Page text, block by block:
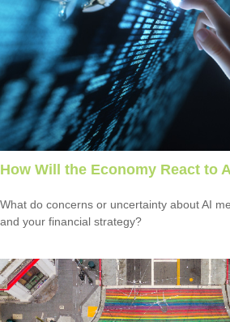
How Will the Economy React to
What do concerns or uncertainty about AI
and your financial strategy?